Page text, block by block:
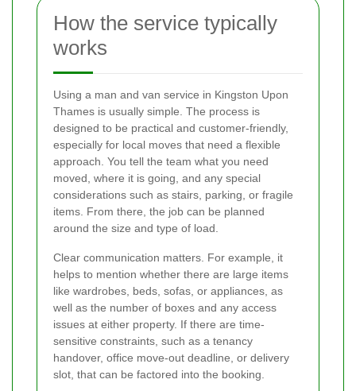
How the service typically
works
Using a man and van service in Kingston Upon
Thames is usually simple. The process is
designed to be practical and customer-friendly,
especially for local moves that need a flexible
approach. You tell the team what you need
moved, where it is going, and any special
considerations such as stairs, parking, or fragile
items. From there, the job can be planned
around the size and type of load.
Clear communication matters. For example, it
helps to mention whether there are large items
like wardrobes, beds, sofas, or appliances, as
well as the number of boxes and any access
issues at either property. If there are time-
sensitive constraints, such as a tenancy
handover, office move-out deadline, or delivery
slot, that can be factored into the booking.